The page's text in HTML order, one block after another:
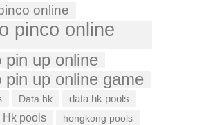
online
pinco online
pin up online
pin up online game
Data hk data hk pools
Hk pools
hongkong pools